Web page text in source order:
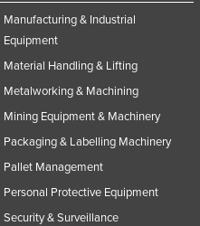
Manufacturing & Industrial
Equipment
Material Handling & Lifting
Metalworking & Machining
Mining Equipment & Machinery
Packaging & Labelling Machinery
Pallet Management
Personal Protective Equipment
Security & Surveillance